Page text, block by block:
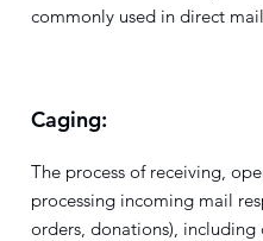
commonly used in direct
Caging:
The process of receiving,
processing incoming mail
orders, donations), including